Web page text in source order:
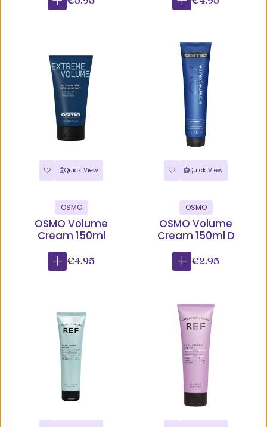
Quick View
OSMO
OSMO Volume
Cream 150ml
€4.95
Quick View
OSMO
OSMO Volume
Cream 150ml D
€2.95